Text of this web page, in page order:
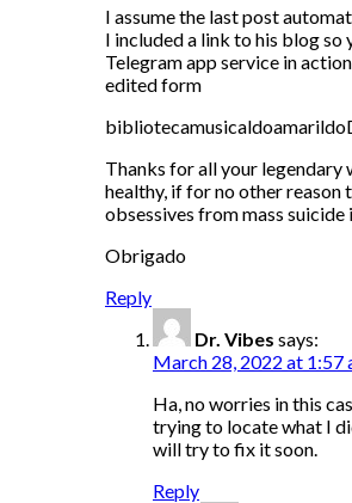
I assume the last post
I included a link to his blog so
Telegram app service in
edited form
Thanks for all your legendary
healthy, if for no other reason
obsessives from mass
Obrigado
Reply
Dr. Vibes says:
March 28, 2022 at 1:57
Ha, no worries in this
trying to locate what I
will try to fix it soon.
Reply